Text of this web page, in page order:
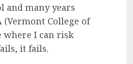
and many years
College of
where I can risk
it fails.